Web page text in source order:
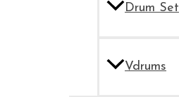
Drum Set
Vdrums